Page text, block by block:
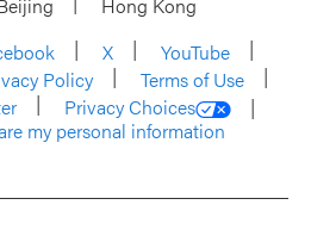
X
YouTube
Policy
Terms of Use
Privacy Choices
my personal information